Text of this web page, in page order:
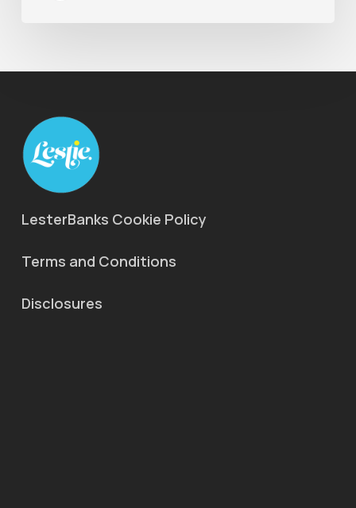
LesterBanks Cookie Policy
Terms and Conditions
Disclosures